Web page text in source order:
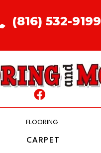
(816) 532-9199
FLOORING
CARPET